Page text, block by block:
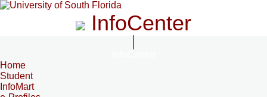
InfoCenter
Home
Student
InfoMart